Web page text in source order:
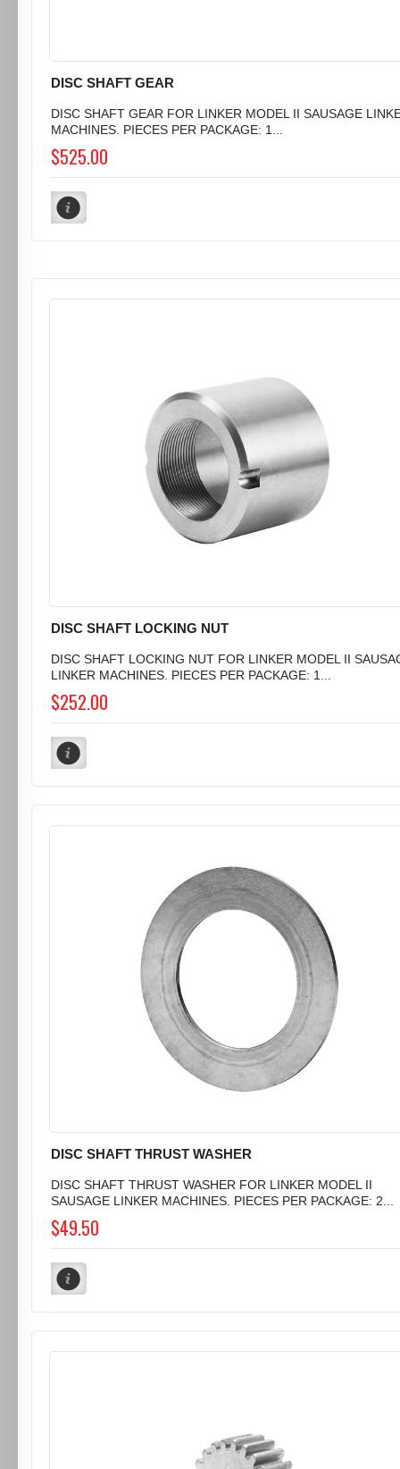
DISC SHAFT GEAR
DISC SHAFT GEAR FOR LINKER MODEL II SAUSAGE
MACHINES. PIECES PER PACKAGE: 1...
$525.00
DISC SHAFT LOCKING NUT
DISC SHAFT LOCKING NUT FOR LINKER MODEL II
LINKER MACHINES. PIECES PER PACKAGE: 1...
$252.00
DISC SHAFT THRUST WASHER
DISC SHAFT THRUST WASHER FOR LINKER MODEL II
SAUSAGE LINKER MACHINES. PIECES PER PACKAGE: 2...
$49.50